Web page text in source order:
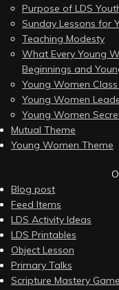
Purpose of LDS
Sunday Lessons for
Teaching Modesty
What Every Young
Beginnings and
Young Women
Young Women
Young Women
Mutual Theme
Young Women Theme
Blog post
Feed Items
LDS Activity Ideas
LDS Printables
Object Lesson
Primary Talks
Scripture Mastery